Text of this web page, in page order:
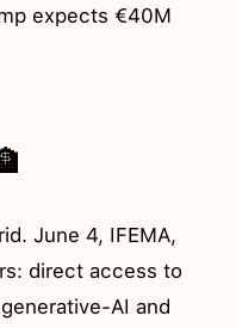
expects €40M
June 4, IFEMA,
direct access to
AI and